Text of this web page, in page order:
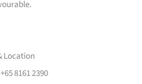
Location
8161 2390